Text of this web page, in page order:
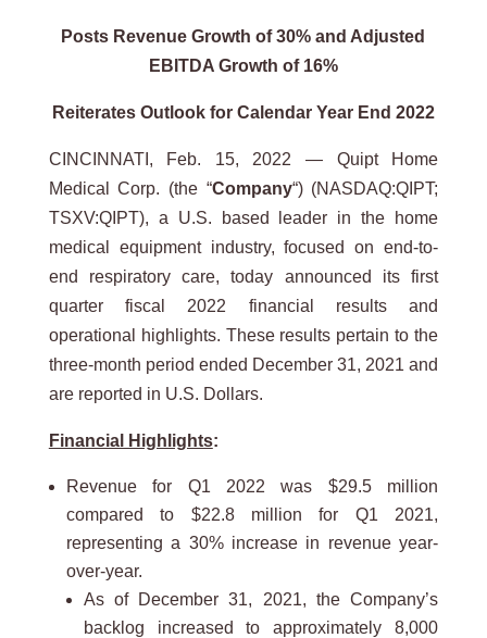
Posts Revenue Growth of 30% and Adjusted
EBITDAGrowth of 16%
Reiterates Outlook for Calendar Year End 2022
CINCINNATI, Feb. 15, 2022 — Quipt Home
Medical Corp. (the “Company“) (NASDAQ:QIPT;
TSXV:QIPT), a U.S. based leader in the home
medical equipment industry, focused on end-to-
end respiratory care, today announced its first
quarter fiscal 2022 financial results and
operational highlights. These results pertain to the
three-month period ended December 31, 2021 and
are reported in U.S. Dollars.
Financial Highlights:
Revenue for Q1 2022 was $29.5 million
compared to $22.8 million for Q1 2021,
representing a 30% increase in revenue year-
over-year.
As of December 31, 2021, the Company’s
backlog increased to approximately 8,000